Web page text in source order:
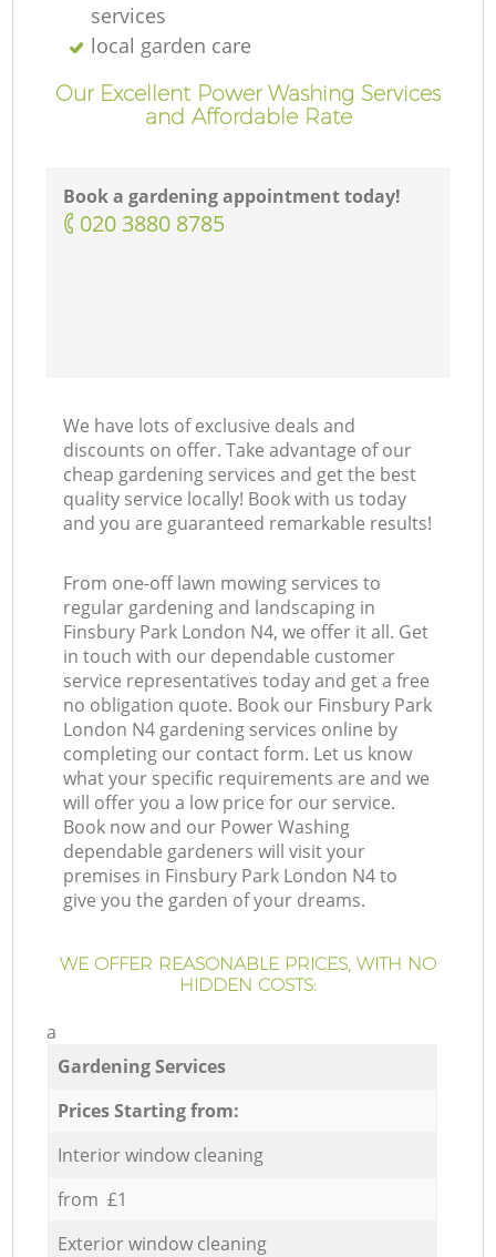
services
local garden care
Our Excellent Power Washing Services
and Affordable Rate
Book a gardening appointment today!
‎020 3880 8785
We have lots of exclusive deals and
discounts on offer. Take advantage of our
cheap gardening services and get the best
quality service locally! Book with us today
and you are guaranteed remarkable results!
From one-off lawn mowing services to
regular gardening and landscaping in
Finsbury Park London N4, we offer it all. Get
in touch with our dependable customer
service representatives today and get a free
no obligation quote. Book our Finsbury Park
London N4 gardening services online by
completing our contact form. Let us know
what your specific requirements are and we
will offer you a low price for our service.
Book now and our Power Washing
dependable gardeners will visit your
premises in Finsbury Park London N4 to
give you the garden of your dreams.
WE OFFER REASONABLE PRICES, WITH NO
HIDDEN COSTS:
a
Gardening Services
Prices Starting from:
Interior window cleaning
from £1
Exterior window cleaning